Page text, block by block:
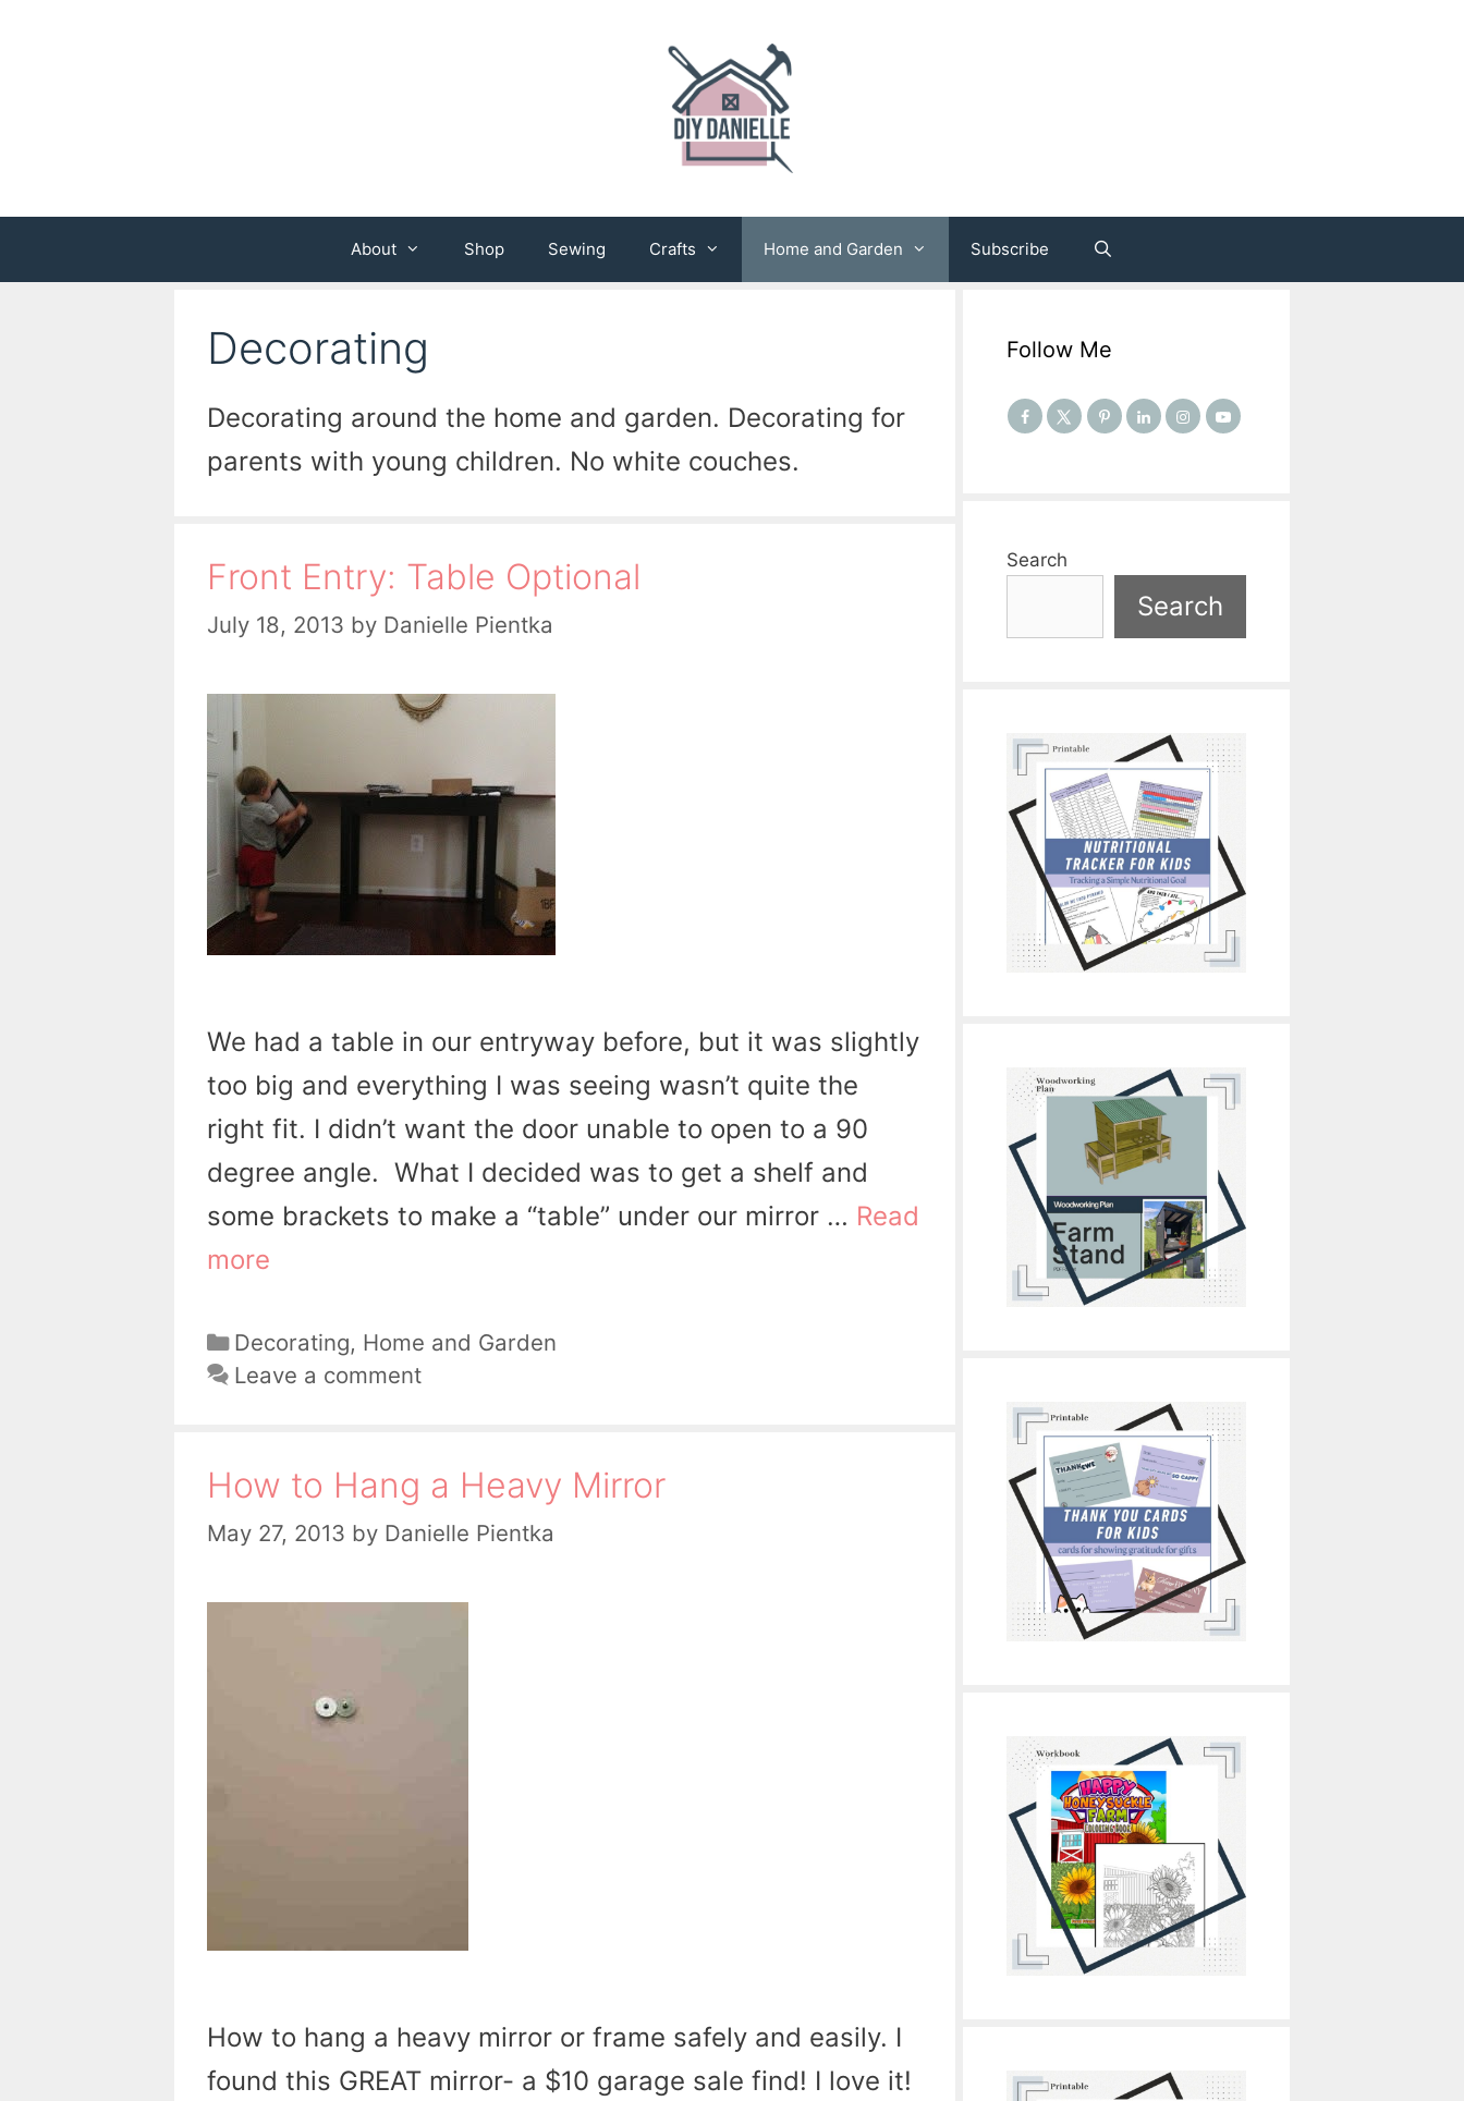
About Shop Sewing Crafts Home and Garden Subscribe
Decorating
Decorating around the home and garden. Decorating for
parents with young children. No white couches.
Front Entry: Table Optional
July 18, 2013 by Danielle Pientka
We had a table in our entryway before, but it was slightly
too big and everything I was seeing wasn’t quite the
right fit. I didn’t want the door unable to open to a 90
degree angle. What I decided was to get a shelf and
some brackets to make a “table” under our mirror … Read
more
Categories
Decorating, Home and Garden
Leave a comment
How to Hang a Heavy Mirror
May 27, 2013 by Danielle Pientka
How to hang a heavy mirror or frame safely and easily. I
found this GREAT mirror- a $10 garage sale find! I love it!
Follow Me
Search
Search